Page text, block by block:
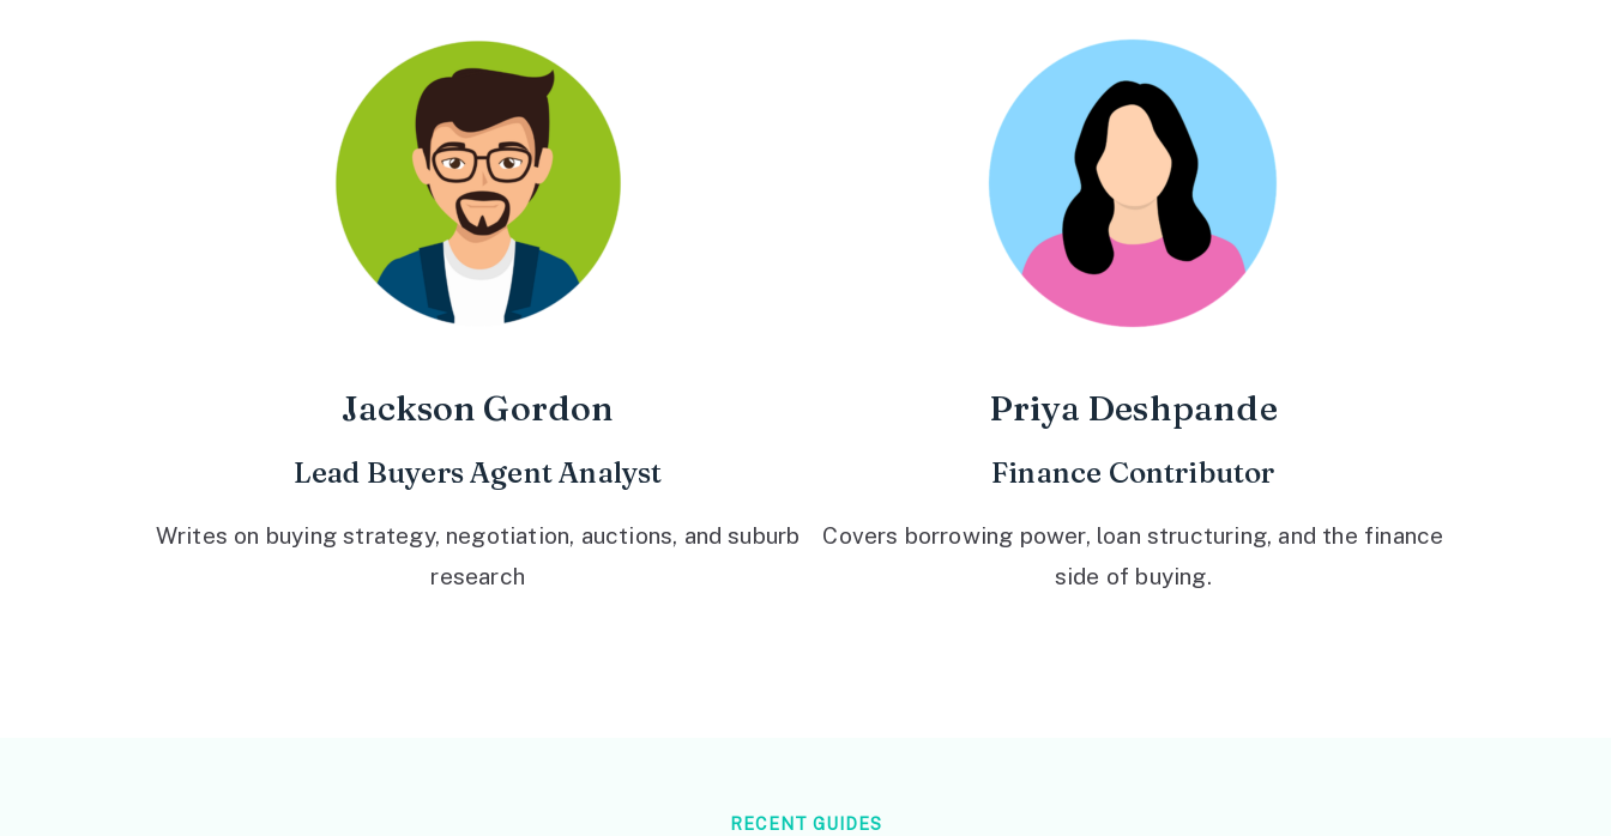
Jackson Gordon
Lead Buyers Agent Analyst
Writes on buying strategy, negotiation, auctions, and suburb
research
Priya Deshpande
Finance Contributor
Covers borrowing power, loan structuring, and the finance
side of buying.
RECENT GUIDES